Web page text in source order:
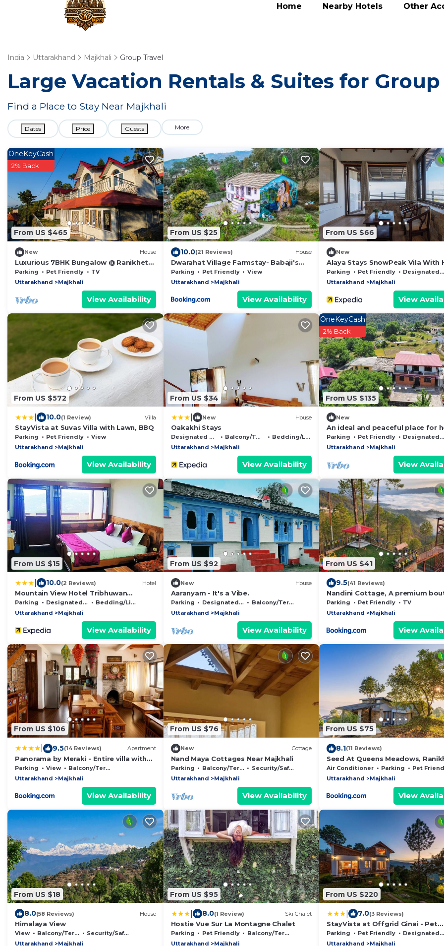
Home Nearby Hotels Other
India Uttarakhand Majkhali Group Travel
Large Vacation Rentals & Suites for Group
Find a Place to Stay Near Majkhali
Dates Price Guests More
From US $465
OneKeyCash
2% Back
New House
Luxurious 7BHK Bungalow @ Ranikhet
by Planacation
Parking Pet Friendly
TV
Uttarakhand
Majkhali
View Availability
From US $25
10.0(21 Reviews) House
Dwarahat Village Farmstay- Babaji's
Cave
Parking Pet Friendly
View
Uttarakhand
Majkhali
View Availability
From US $66
New
Alaya Stays SnowPeak Vila With
View
Parking Pet Friendly
Designated Smoking Area
Uttarakhand
Majkhali
View
From US $572
10.0(1 Review) Villa
StayVista at Suvas Villa with Lawn, BBQ
Parking Pet Friendly
View
Uttarakhand
Majkhali
View Availability
From US $34
New House
Oakakhi Stays
Designated Smoking Area Balcony/Terrace
Bedding/Linens
Uttarakhand
Majkhali
View Availability
From US $135
OneKeyCash
2% Back
New
An ideal and peaceful place for
Parking Pet Friendly
Designated Smoking Area
Uttarakhand
Majkhali
View
From US $15
10.0(2 Reviews) Hotel
Mountain View Hotel Tribhuwan
Ranikhet
Parking Designated Smoking Area
Bedding/Linens
Uttarakhand
Majkhali
View Availability
From US $92
New House
Aaranyam - It's a Vibe.
Parking Designated Smoking Area
Balcony/Terrace
Uttarakhand
Majkhali
View Availability
From US $41
9.5(41 Reviews)
Nandini Cottage, A premium
Homestay
Parking Pet Friendly
TV
Uttarakhand
Majkhali
View
From US $106
9.5(14 Reviews) Apartment
Panorama by Meraki - Entire villa with
Himalayan View
Parking View
Balcony/Terrace
Uttarakhand
Majkhali
View Availability
From US $76
New Cottage
Nand Maya Cottages Near Majkhali
Parking Balcony/Terrace
Security/Safety
Uttarakhand
Majkhali
View Availability
From US $75
8.1(11 Reviews)
Seed At Queens Meadows,
Air Conditioner Parking
Pet
Uttarakhand
Majkhali
View
From US $18
8.0(58 Reviews) House
Himalaya View
View Balcony/Terrace
Security/Safety
Uttarakhand
Majkhali
From US $95
8.0(1 Review) Ski Chalet
Hostie Vue Sur La Montagne Chalet
Parking Pet Friendly
Balcony/Terrace
Uttarakhand
Majkhali
From US $220
7.0(3 Reviews)
StayVista at Offgrid Ginai - Pet
Friendly, Bonfire & Mountain View
Parking Pet Friendly
Designated Smoking Area
Uttarakhand
Majkhali